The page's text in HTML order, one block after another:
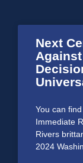
Next
You can
Immediate
Rivers
2024